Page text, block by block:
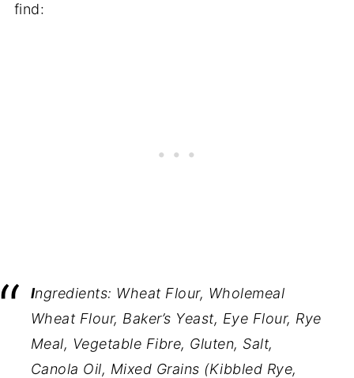
find:
Ingredients: Wheat Flour, Wholemeal
Wheat Flour, Baker’s Yeast, Eye Flour, Rye
Meal, Vegetable Fibre, Gluten, Salt,
Canola Oil, Mixed Grains (Kibbled Rye,